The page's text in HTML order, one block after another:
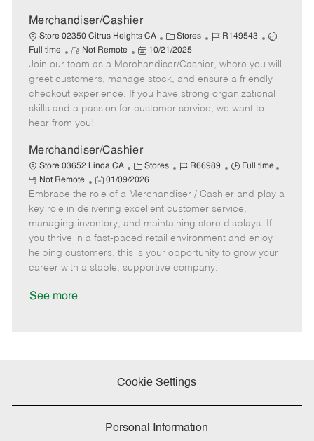
t
e
Merchandiser/Cashier
Store 02350 Citrus Heights CA
C
a
t
e
g
o
Stores
J
b
I
d
R149543
J
b
T
y
Full time
R
e
m
o
e
Not Remote
P
o
s
t
e
a
t
e
10/21/2025
Join our team as a Merchandiser/Cashier, where you will
greet customers, manage stock, and ensure a friendly
checkout experience. If you have strong organizational
skills and a passion for customer service, we want to
hear from you!
Merchandiser/Cashier
Store 03652 Linda CA
C
a
t
e
g
o
Stores
J
b
I
d
R66989
J
b
T
y
p
e
Full time
R
e
m
o
t
e
Not Remote
P
o
s
t
e
d
D
01/09/2026
Embrace the role of a Merchandiser / Cashier and play a
key role in delivering excellent customer service,
managing inventory, and maintaining store displays. If
you thrive in a fast-paced retail environment and enjoy
helping customers, this is your opportunity to grow your
career with a stable, supportive company.
See more
Cookie Settings
Personal Information